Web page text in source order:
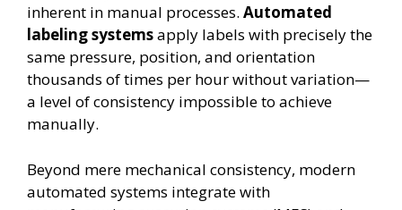
inherent in manual processes. Automated
labeling systemsapply labels with precisely the
same pressure, position, and orientation
thousands of times per hour without variation—
a level of consistency impossible to achieve
manually.
Beyond mere mechanical consistency, modern
automated systems integrate with